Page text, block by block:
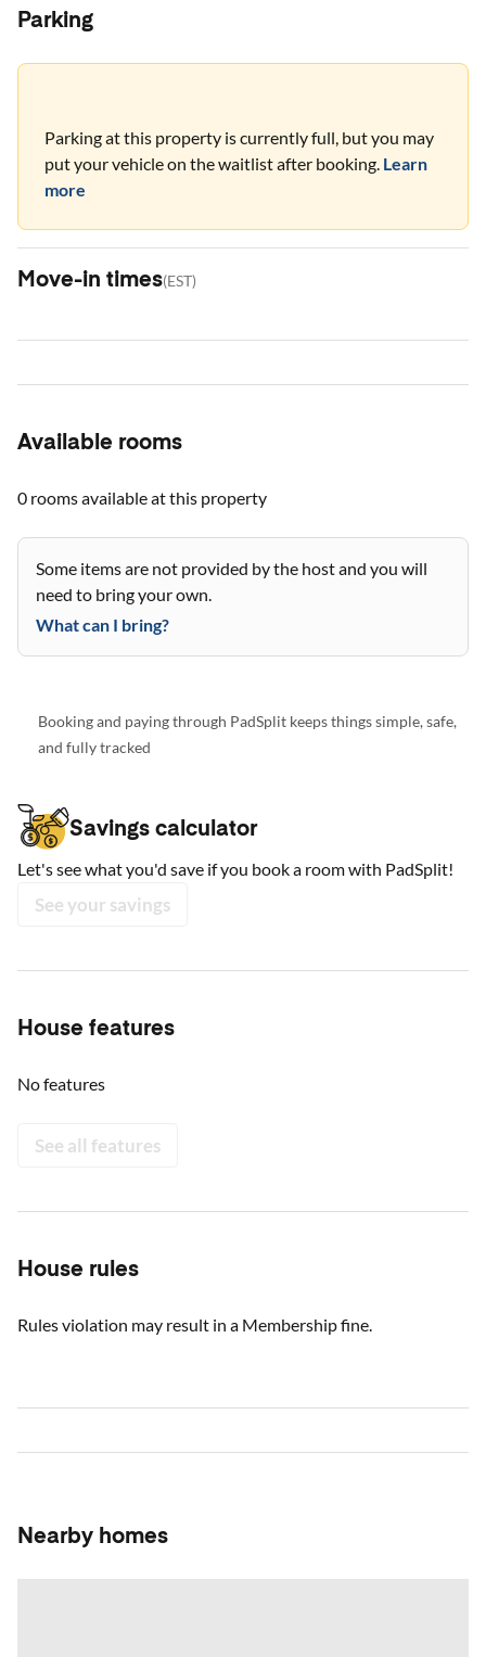
Parking
Parking at this property is currently full, but you may
put your vehicle on the waitlist after booking. Learn
more
Move-in times(EST)
Available rooms
0 roomsavailable at this property
Some items are not provided by the host and you will
need to bring your own.
What can I bring?
Booking and paying through PadSplit keeps things simple, safe,
and fully tracked
Savings calculator
Let's see what you'd save if you book a room with PadSplit!
See your savings
House features
No features
See all features
House rules
Rules violation may result in a Membership fine.
Nearby homes